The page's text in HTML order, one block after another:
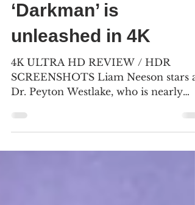
Put on the popcorn!
Sam Raimi’s
‘Darkman’ is
unleashed in 4K
4K ULTRA HD REVIEW / HDR
SCREENSHOTS Liam Neeson stars as
Dr. Peyton Westlake, who is nearly